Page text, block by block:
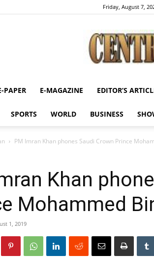
Friday, August 7,
PAPER E-MAGAZINE EDITOR’S
SPORTS WORLD BUSINESS
PM Imran Khan phones Saudi Crown Prince
Khan
Mohammed
1, 2019